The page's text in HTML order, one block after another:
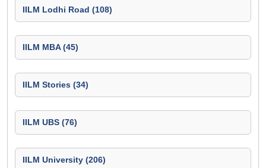
IILM Lodhi Road (108)
IILM MBA (45)
IILM Stories (34)
IILM UBS (76)
IILM University (206)